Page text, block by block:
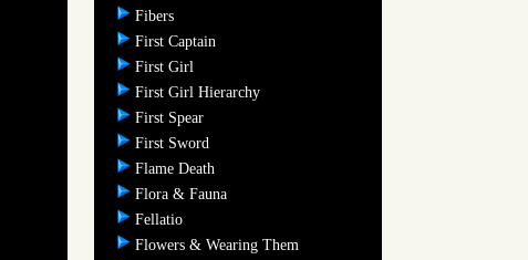
Fibers
First Captain
First Girl
First Girl Hierarchy
First Spear
First Sword
Flame Death
Flora & Fauna
Fellatio
Flowers & Wearing Them